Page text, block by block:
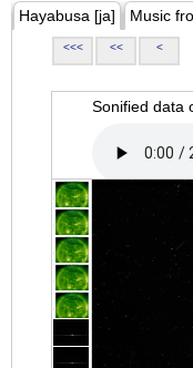
Hayabusa [ja] Music
<<< << <
Sonified data